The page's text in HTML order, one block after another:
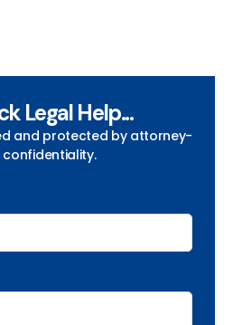
Legal Help...
and protected by attorney-
confidentiality.